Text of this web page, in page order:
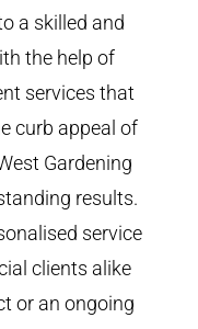
a skilled and
the help of
services that
curb appeal of
Gardening
results.
service
clients alike
or an ongoing